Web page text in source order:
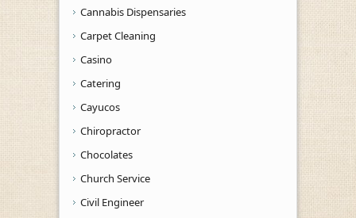
Cannabis Dispensaries
Carpet Cleaning
Casino
Catering
Cayucos
Chiropractor
Chocolates
Church Service
Civil Engineer